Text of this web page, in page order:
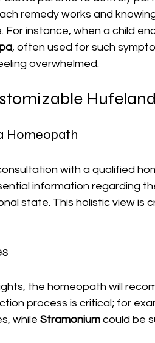
remedy works and
instance, when a child
, often used for such
overwhelmed.
Homeopath
with a qualified
information regarding
state. This holistic view is
the homeopath will
process is critical; for
while Stramonium could be